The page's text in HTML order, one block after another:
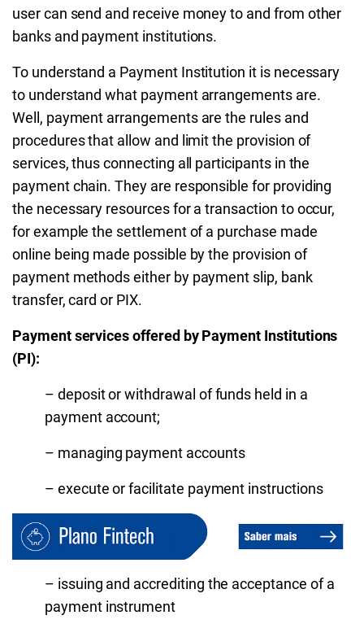
user can send and receive money to and from other
banks and payment institutions.
To understand a Payment Institution it is necessary
to understand what payment arrangements are.
Well, payment arrangements are the rules and
procedures that allow and limit the provision of
services, thus connecting all participants in the
payment chain. They are responsible for providing
the necessary resources for a transaction to occur,
for example the settlement of a purchase made
online being made possible by the provision of
payment methods either by payment slip, bank
transfer, card or PIX.
Payment services offered by Payment Institutions
(PI):
– deposit or withdrawal of funds held in a
payment account;
– managing payment accounts
– execute or facilitate payment instructions
– issuing and accrediting the acceptance of a
payment instrument